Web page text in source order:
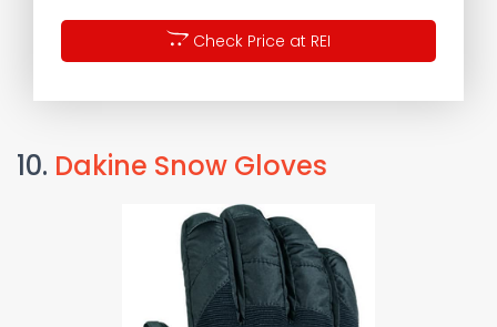
Check Price at REI
10. Dakine Snow Gloves